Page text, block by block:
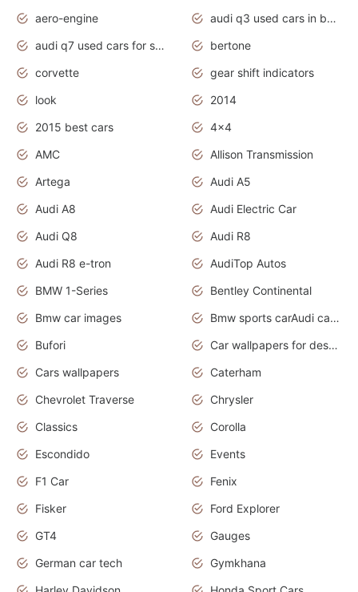
aero-engine
audi q3 used cars in bangalore
audi q7 used cars for sale uk
bertone
corvette
gear shift indicators
look
2014
2015 best cars
4x4
AMC
Allison Transmission
Artega
Audi A5
Audi A8
Audi Electric Car
Audi Q8
Audi R8
Audi R8 e-tron
AudiTop Autos
BMW 1-Series
Bentley Continental
Bmw car images
Bmw sports carAudi cars wallpapers concept cars 2012
Bufori
Car wallpapers for desktop
Cars wallpapers
Caterham
Chevrolet Traverse
Chrysler
Classics
Corolla
Escondido
Events
F1 Car
Fenix
Fisker
Ford Explorer
GT4
Gauges
German car tech
Gymkhana